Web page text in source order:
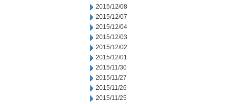
2015/12/08
2015/12/07
2015/12/04
2015/12/03
2015/12/02
2015/12/01
2015/11/30
2015/11/27
2015/11/26
2015/11/25